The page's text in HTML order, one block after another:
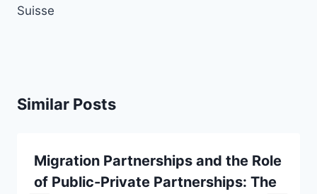
Suisse
Similar Posts
Migration Partnerships and the Role
of Public-Private Partnerships: The